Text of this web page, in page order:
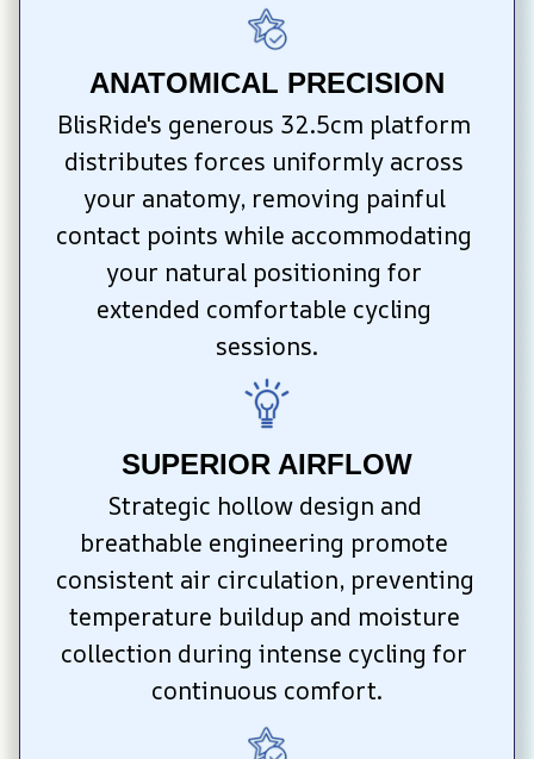
ANATOMICAL PRECISION
BlisRide's generous 32.5cm platform
distributes forces uniformly across
your anatomy, removing painful
contact points while accommodating
your natural positioning for
extended comfortable cycling
sessions.
SUPERIOR AIRFLOW
Strategic hollow design and
breathable engineering promote
consistent air circulation, preventing
temperature buildup and moisture
collection during intense cycling for
continuous comfort.